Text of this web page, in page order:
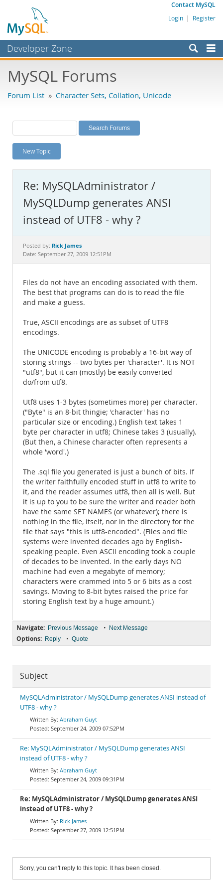
Contact MySQL
Login | Register
Developer Zone
Bugs
Labs
Planet MySQL
News and Events
MySQL.com
Downloads
Documentation
MySQL Forums
Forum List » Character Sets, Collation, Unicode
New Topic
Re: MySQLAdministrator /
MySQLDump generates ANSI
instead of UTF8 - why ?
Posted by: Rick James
Date: September 27, 2009 12:51PM
Files do not have an encoding associated with them.
The best that programs can do is to read the file
and make a guess.
True, ASCII encodings are as subset of UTF8
encodings.
The UNICODE encoding is probably a 16-bit way of
storing strings -- two bytes per 'character'. It is NOT
"utf8", but it can (mostly) be easily converted
do/from utf8.
Utf8 uses 1-3 bytes (sometimes more) per character.
("Byte" is an 8-bit thingie; 'character' has no
particular size or encoding.) English text takes 1
byte per character in utf8; Chinese takes 3 (usually).
(But then, a Chinese character often represents a
whole 'word'.)
The .sql file you generated is just a bunch of bits. If
the writer faithfully encoded stuff in utf8 to write to
it, and the reader assumes utf8, then all is well. But
it is up to you to be sure the writer and reader both
have the same SET NAMES (or whatever); there is
nothing in the file, itself, nor in the directory for the
file that says "this is utf8-encoded". (Files and file
systems were invented decades ago by English-
speaking people. Even ASCII encoding took a couple
of decades to be invented. In the early days NO
machine had even a megabyte of memory;
characters were crammed into 5 or 6 bits as a cost
savings. Moving to 8-bit bytes raised the price for
storing English text by a huge amount.)
Navigate: Previous Message • Next Message
Options: Reply • Quote
Subject
MySQLAdministrator / MySQLDump generates ANSI instead of
UTF8 - why ?
Abraham Guyt
September 24, 2009 07:52PM
Re: MySQLAdministrator / MySQLDump generates ANSI
instead of UTF8 - why ?
Abraham Guyt
September 24, 2009 09:31PM
Re: MySQLAdministrator / MySQLDump generates ANSI
instead of UTF8 - why ?
Rick James
September 27, 2009 12:51PM
Sorry, you can't reply to this topic. It has been closed.